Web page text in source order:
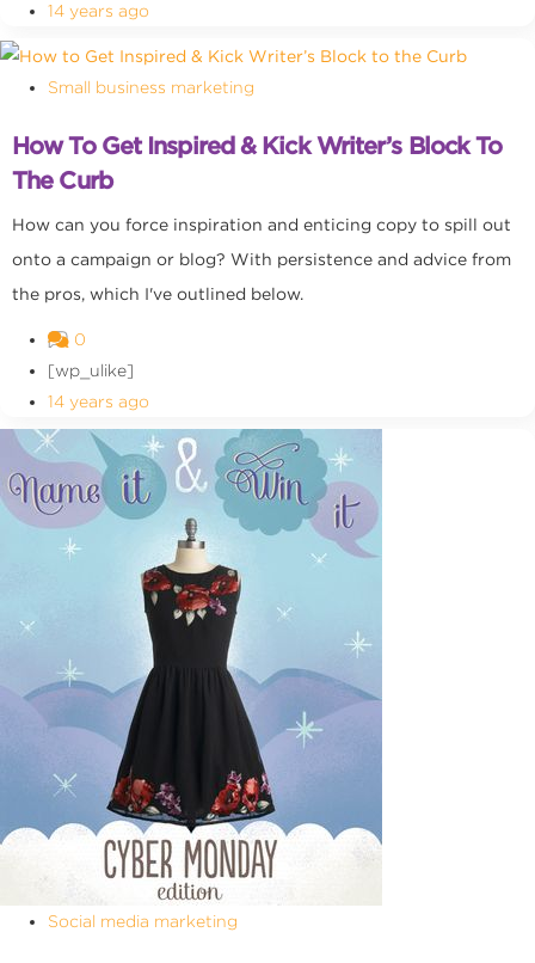
14 years ago
Small business marketing
How To Get Inspired & Kick Writer’s Block To
The Curb
How can you force inspiration and enticing copy to spill out
onto a campaign or blog? With persistence and advice from
the pros, which I've outlined below.
0
[wp_ulike]
14 years ago
Social media marketing